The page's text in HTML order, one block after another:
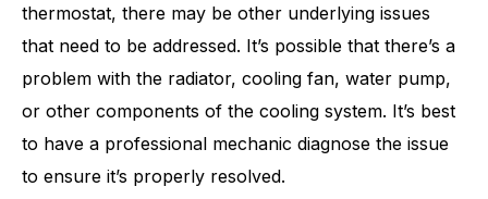
thermostat, there may be other underlying issues
that need to be addressed. It’s possible that there’s a
problem with the radiator, cooling fan, water pump,
or other components of the cooling system. It’s best
to have a professional mechanic diagnose the issue
to ensure it’s properly resolved.